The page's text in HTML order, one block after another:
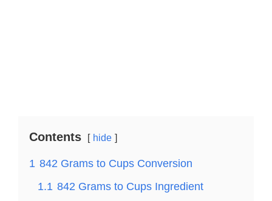
Contents hide
1 842 Grams to Cups Conversion
1.1 842 Grams to Cups Ingredient